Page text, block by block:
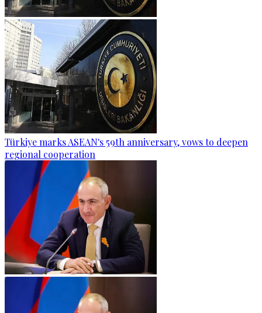
Türkiye marks ASEAN's 59th anniversary, vows to deepen
regional cooperation